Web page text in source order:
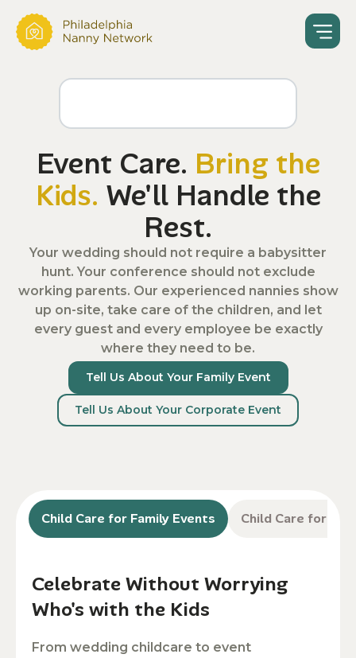
Event Care. Bring the
Kids. We'll Handle the
Rest.
Your wedding should not require a babysitter
hunt. Your conference should not exclude
working parents. Our experienced nannies show
up on-site, take care of the children, and let
every guest and every employee be exactly
where they need to be.
Tell Us About Your Family Event
Tell Us About Your Corporate Event
Child Care for Family Events Child Care for
Celebrate Without Worrying
Who's with the Kids
From wedding childcare to event